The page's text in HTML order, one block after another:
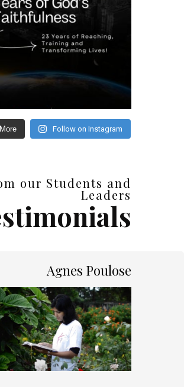
Follow on Instagram
our Students and
Leaders
Agnes Poulose